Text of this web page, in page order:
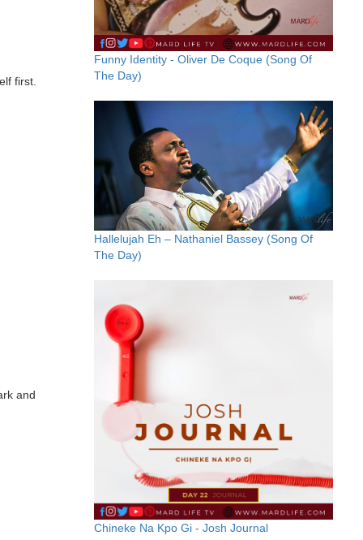
first.
and
Funny Identity - Oliver De Coque (Song Of
The Day)
Hallelujah Eh – Nathaniel Bassey (Song Of
The Day)
Chineke Na Kpo Gi - Josh Journal